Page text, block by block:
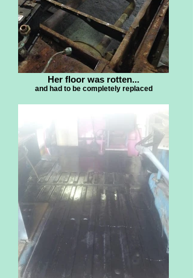
Her floor was rotten...
and had to be completely replaced